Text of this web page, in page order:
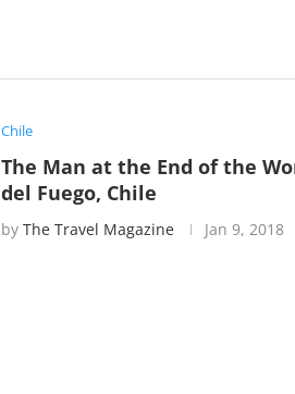
Chile
The Man at the End of the
del Fuego, Chile
by The Travel Magazine Jan 9, 2018